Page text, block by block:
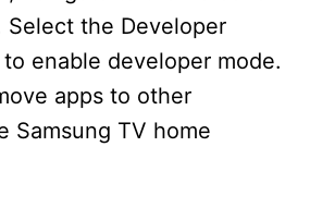
Select the Developer
enable developer mode.
apps to other
Samsung TV home